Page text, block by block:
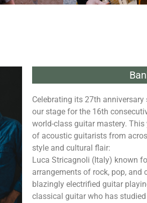
Celebrating its 27th
our stage for the 16th
world-class guitar mastery. This
of acoustic guitarists from
style and cultural flair:
Luca Stricagnoli (Italy) known
arrangements of rock, pop,
blazingly electrified guitar
classical guitar who has